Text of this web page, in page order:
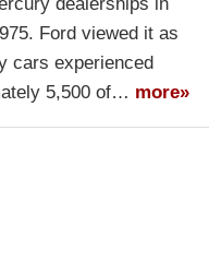
Ford viewed it as
cars experienced
5,500 of… more»